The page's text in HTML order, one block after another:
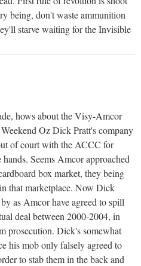
being, don't waste ammunition
starve waiting for the Invisible
hows about the Visy-Amcor
Oz Dick Pratt's company
of court with the ACCC for
Seems Amcor approached
box market, they being
that marketplace. Now Dick
as Amcor have agreed to spill
deal between 2000-2004, in
prosecution. Dick's somewhat
his mob only falsely agreed to
to stab them in the back and